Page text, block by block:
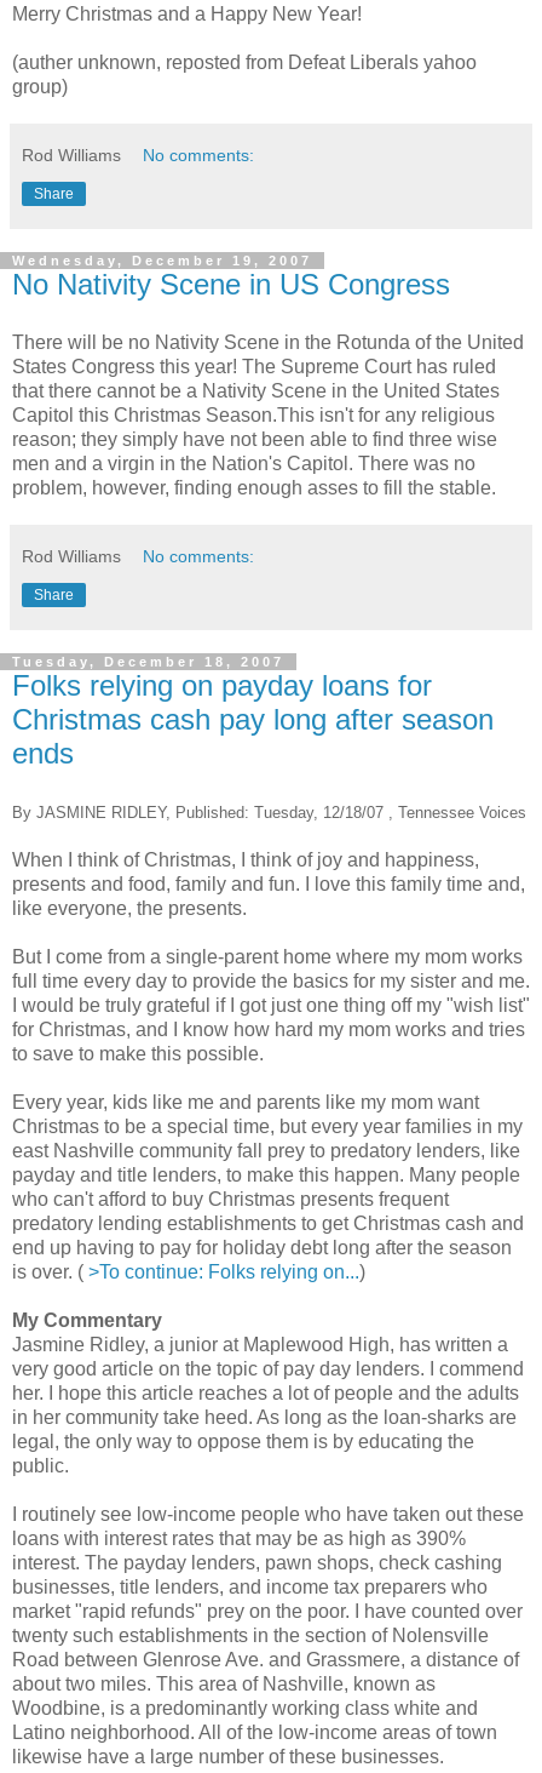
Merry Christmas and a Happy New Year!
(auther unknown, reposted from Defeat Liberals yahoo
group)
Rod Williams No comments:
Share
Wednesday, December 19, 2007
No Nativity Scene in US Congress
There will be no Nativity Scene in the Rotunda of the United
States Congress this year! The Supreme Court has ruled
that there cannot be a Nativity Scene in the United States
Capitol this Christmas Season.This isn't for any religious
reason; they simply have not been able to find three wise
men and a virgin in the Nation's Capitol. There was no
problem, however, finding enough asses to fill the stable.
Rod Williams No comments:
Share
Tuesday, December 18, 2007
Folks relying on payday loans for
Christmas cash pay long after season
ends
By JASMINE RIDLEY, Published: Tuesday, 12/18/07 , Tennessee Voices
When I think of Christmas, I think of joy and happiness,
presents and food, family and fun. I love this family time and,
like everyone, the presents.
But I come from a single-parent home where my mom works
full time every day to provide the basics for my sister and me.
I would be truly grateful if I got just one thing off my "wish list"
for Christmas, and I know how hard my mom works and tries
to save to make this possible.
Every year, kids like me and parents like my mom want
Christmas to be a special time, but every year families in my
east Nashville community fall prey to predatory lenders, like
payday and title lenders, to make this happen. Many people
who can't afford to buy Christmas presents frequent
predatory lending establishments to get Christmas cash and
end up having to pay for holiday debt long after the season
is over. ( >To continue: Folks relying on...)
My Commentary
Jasmine Ridley, a junior at Maplewood High, has written a
very good article on the topic of pay day lenders. I commend
her. I hope this article reaches a lot of people and the adults
in her community take heed. As long as the loan-sharks are
legal, the only way to oppose them is by educating the
public.
I routinely see low-income people who have taken out these
loans with interest rates that may be as high as 390%
interest. The payday lenders, pawn shops, check cashing
businesses, title lenders, and income tax preparers who
market "rapid refunds" prey on the poor. I have counted over
twenty such establishments in the section of Nolensville
Road between Glenrose Ave. and Grassmere, a distance of
about two miles. This area of Nashville, known as
Woodbine, is a predominantly working class white and
Latino neighborhood. All of the low-income areas of town
likewise have a large number of these businesses.